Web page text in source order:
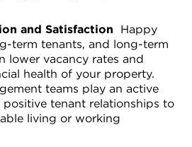
and Satisfaction
Happy
term tenants, and long-term
lower vacancy rates and
health of your property.
teams play an active
positive tenant relationships to
living or working